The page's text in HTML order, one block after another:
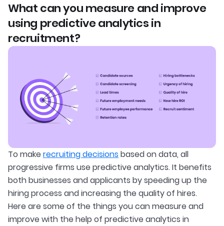
What can you measure and improve
using predictive analytics in
recruitment?
To make recruiting decisionsbased on data, all
progressive firms use predictive analytics. It benefits
both businesses and applicants by speeding up the
hiring process and increasing the quality of hires.
Here are some of the things you can measure and
improve with the help of predictive analytics in